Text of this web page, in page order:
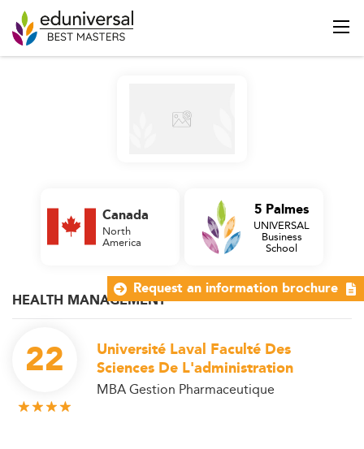
HEALTH MANAGEMENT
22
Université Laval Faculté Des
Sciences De L'administration
MBA Gestion Pharmaceutique
Canada
North
America
5 Palmes
UNIVERSAL
Business
School
Request an information brochure